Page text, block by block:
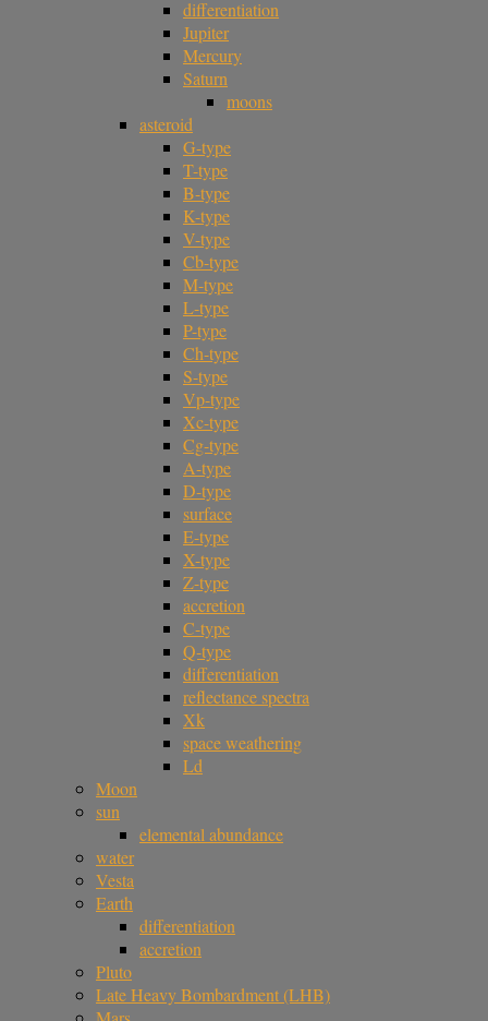
differentiation
Jupiter
Mercury
Saturn
moons
asteroid
G-type
T-type
B-type
K-type
V-type
Cb-type
M-type
L-type
P-type
Ch-type
S-type
Vp-type
Xc-type
Cg-type
A-type
D-type
surface
E-type
X-type
Z-type
accretion
C-type
Q-type
differentiation
reflectance spectra
Xk
space weathering
Ld
Moon
sun
elemental abundance
water
Vesta
Earth
differentiation
accretion
Pluto
Late Heavy Bombardment (LHB)